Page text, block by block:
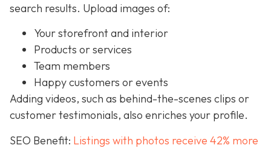
search results. Upload images of:
Your storefront and interior
Products or services
Team members
Happy customers or events
Adding videos, such as behind-the-scenes clips or
customer testimonials, also enriches your profile.
SEO Benefit: Listings with photos receive 42% more